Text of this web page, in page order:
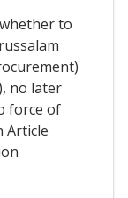
to
no later
force of
Article